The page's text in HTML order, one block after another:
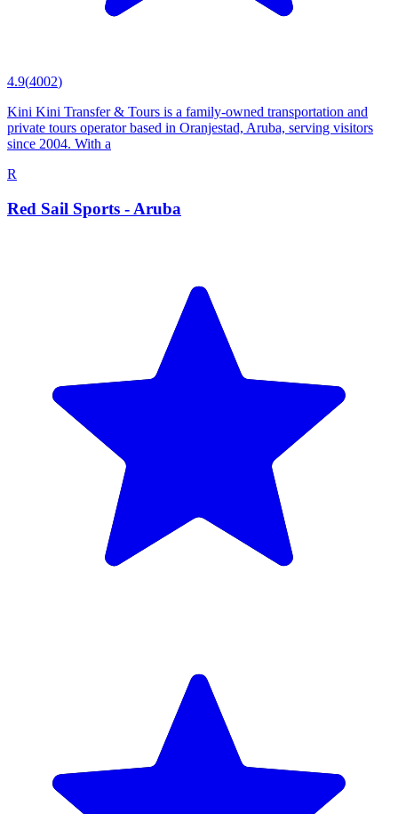
4.9(4002)
Kini Kini Transfer & Tours is a family-owned transportation and
private tours operator based in Oranjestad, Aruba, serving visitors
since 2004. With a
R
Red Sail Sports - Aruba